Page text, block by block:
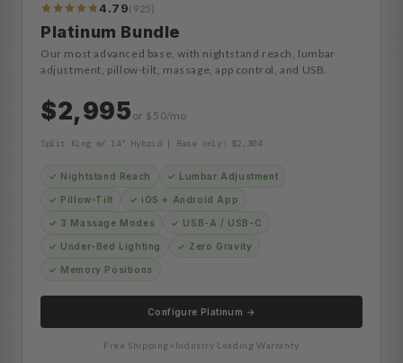
990Reviews
4.79(925)
Platinum Bundle
Our most advanced base, with nightstand reach, lumbar
adjustment, pillow-tilt, massage, app control, and USB.
$2,995 or $50/mo
Split King w/ 14" Hybrid | Base only: $2,304
✓ Nightstand Reach ✓ Lumbar Adjustment
✓ Pillow-Tilt ✓ iOS + Android App
✓ 3 Massage Modes ✓ USB-A / USB-C
✓ Under-Bed Lighting ✓ Zero Gravity
✓ Memory Positions
Configure Platinum →
Free Shipping Industry Leading Warranty